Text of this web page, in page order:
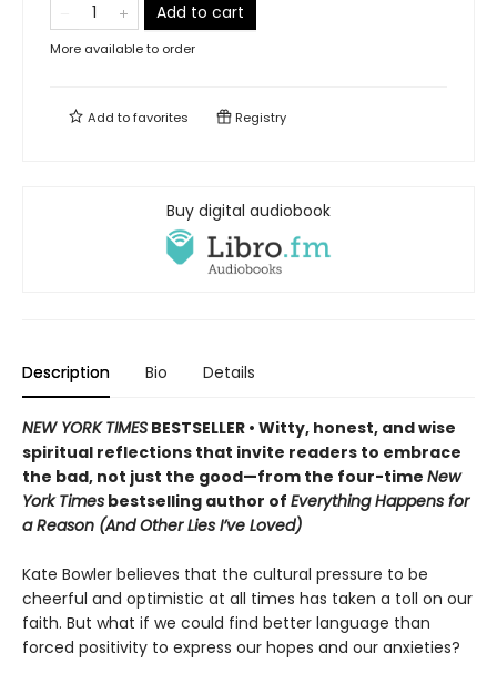
Add to cart
More available to order
Add tofavorites Registry
Buy digital audiobook
Description Bio Details
NEW YORK TIMES BESTSELLER • Witty, honest, and wise
spiritual reflections that invite readers to embrace
the bad, not just the good—from the four-time New
York Times bestselling author of Everything Happens for
a Reason (And Other Lies I’ve Loved)
Kate Bowler believes that the cultural pressure to be
cheerful and optimistic at all times has taken a toll on our
faith. But what if we could find better language than
forced positivity to express our hopes and our anxieties?